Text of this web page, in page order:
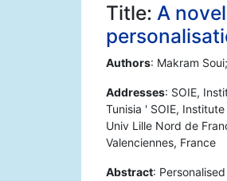
Title: A
Authors: Makram
Addresses: SOIE,
Tunisia ' SOIE,
Univ Lille Nord de
Valenciennes, France
Abstract: